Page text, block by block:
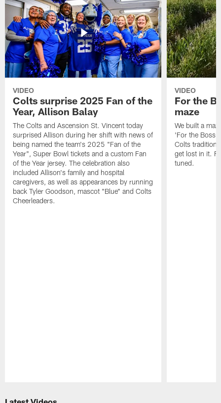
VIDEO
Colts surprise 2025 Fan of the
Year, Allison Balay
The Colts and Ascension St. Vincent today
surprised Allison during her shift with news of
being named the team's 2025 "Fan of the
Year", Super Bowl tickets and a custom Fan
of the Year jersey. The celebration also
included Allison's family and hospital
caregivers, as well as appearances by running
back Tyler Goodson, mascot "Blue" and Colts
Cheerleaders.
VIDEO
For the
maze
We built a
'For the Boss'
Colts tradition
get lost in it.
tuned.